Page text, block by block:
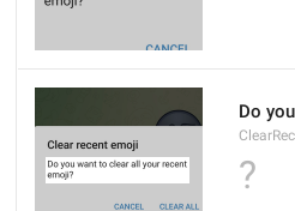
Do
?